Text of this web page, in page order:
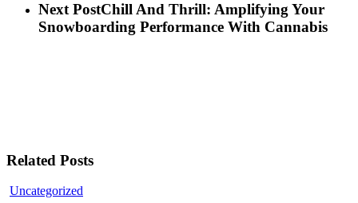
Next PostChill And Thrill: Amplifying Your
Snowboarding Performance With Cannabis
Related Posts
Uncategorized